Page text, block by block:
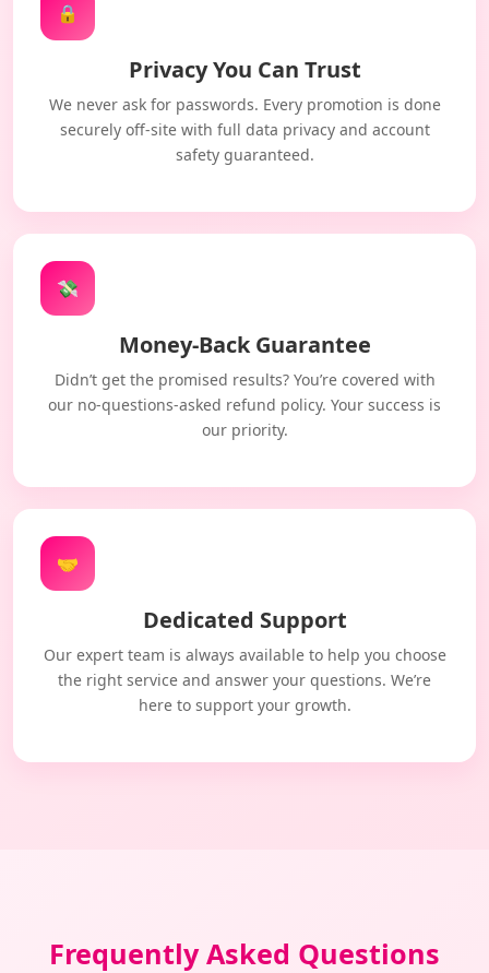
🔒
Privacy You Can Trust
We never ask for passwords. Every promotion is done
securely off-site with full data privacy and account
safety guaranteed.
💸
Money-Back Guarantee
Didn’t get the promised results? You’re covered with
our no-questions-asked refund policy. Your success is
our priority.
🤝
Dedicated Support
Our expert team is always available to help you choose
the right service and answer your questions. We’re
here to support your growth.
Frequently Asked Questions